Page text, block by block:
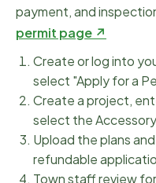
payment, and
permit page ↗
Create or log into
select "Apply for a
Create a project,
select the
Upload the plans
refundable
Town staff review